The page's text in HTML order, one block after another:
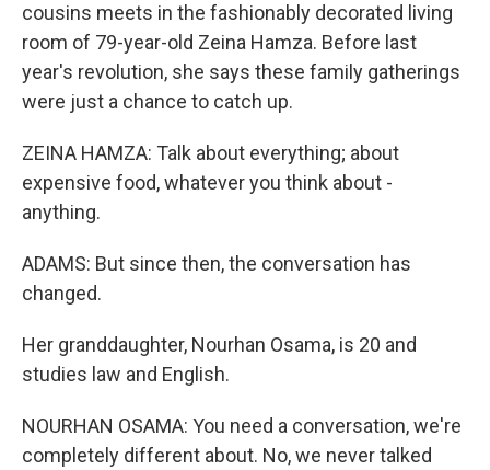
cousins meets in the fashionably decorated living
room of 79-year-old Zeina Hamza. Before last
year's revolution, she says these family gatherings
were just a chance to catch up.
ZEINA HAMZA: Talk about everything; about
expensive food, whatever you think about -
anything.
ADAMS: But since then, the conversation has
changed.
Her granddaughter, Nourhan Osama, is 20 and
studies law and English.
NOURHAN OSAMA: You need a conversation, we're
completely different about. No, we never talked